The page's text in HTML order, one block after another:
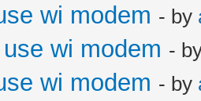
wi modem - by
wi modem -
wi modem - by